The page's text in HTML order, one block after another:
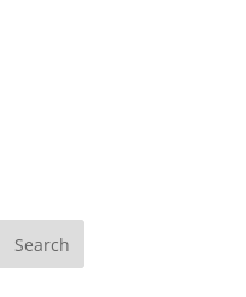
Search